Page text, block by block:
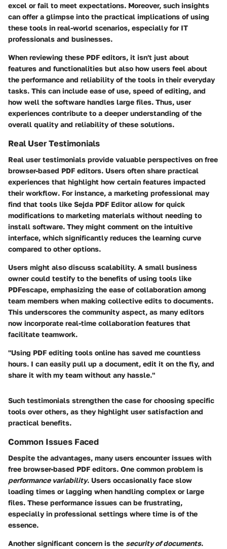
excel or fail to meet expectations. Moreover, such insights
can offer a glimpse into the practical implications of using
these tools in real-world scenarios, especially for IT
professionals and businesses.
When reviewing these PDF editors, it isn't just about
features and functionalities but also how users feel about
the performance and reliability of the tools in their everyday
tasks. This can include ease of use, speed of editing, and
how well the software handles large files. Thus, user
experiences contribute to a deeper understanding of the
overall quality and reliability of these solutions.
Real User Testimonials
Real user testimonials provide valuable perspectives on free
browser-based PDF editors. Users often share practical
experiences that highlight how certain features impacted
their workflow. For instance, a marketing professional may
find that tools like Sejda PDF Editor allow for quick
modifications to marketing materials without needing to
install software. They might comment on the intuitive
interface, which significantly reduces the learning curve
compared to other options.
Users might also discuss scalability. A small business
owner could testify to the benefits of using tools like
PDFescape, emphasizing the ease of collaboration among
team members when making collective edits to documents.
This underscores the community aspect, as many editors
now incorporate real-time collaboration features that
facilitate teamwork.
"Using PDF editing tools online has saved me countless
hours. I can easily pull up a document, edit it on the fly, and
share it with my team without any hassle."
Such testimonials strengthen the case for choosing specific
tools over others, as they highlight user satisfaction and
practical benefits.
Common Issues Faced
Despite the advantages, many users encounter issues with
free browser-based PDF editors. One common problem is
performance variability. Users occasionally face slow
loading times or lagging when handling complex or large
files. These performance issues can be frustrating,
especially in professional settings where time is of the
essence.
Another significant concern is the security of documents.